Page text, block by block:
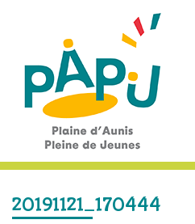
20191121_170444